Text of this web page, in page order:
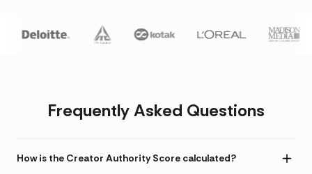
Frequently Asked Questions
How is the Creator Authority Score calculated?